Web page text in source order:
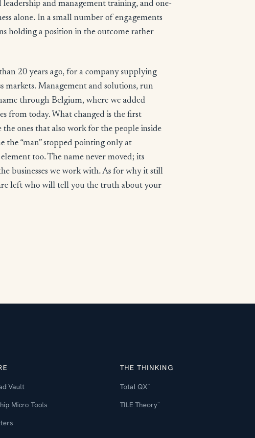
and management training, and one-
alone. In a small number of engagements
holding a position in the outcome rather
20 years ago, for a company supplying
markets. Management and solutions, run
through Belgium, where we added
from today. What changed is the first
ones that also work for the people inside
the “man” stopped pointing only at
too. The name never moved; its
businesses we work with. As for why it still
left who will tell you the truth about your
Vault
Micro Tools
THE THINKING
Total QX™
TILE Theory™